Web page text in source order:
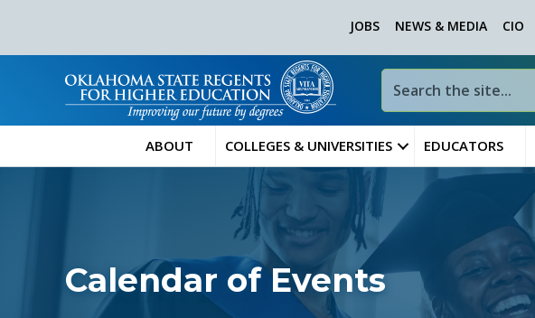
JOBS NEWS & MEDIA CIO
ABOUT COLLEGES & UNIVERSITIES EDUCATORS
Calendar of Events